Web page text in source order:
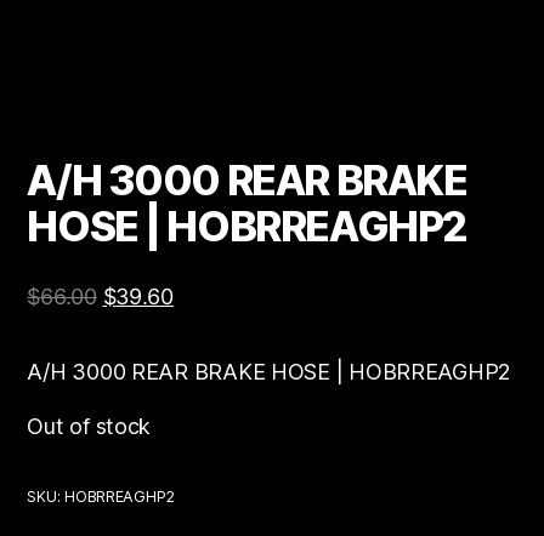
A/H 3000 REAR BRAKE
HOSE | HOBRREAGHP2
$66.00 $39.60
A/H 3000 REAR BRAKE HOSE | HOBRREAGHP2
Out of stock
SKU:HOBRREAGHP2